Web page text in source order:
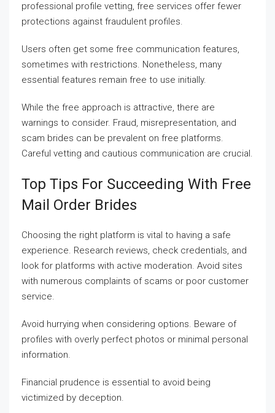
professional profile vetting, free services offer fewer
protections against fraudulent profiles.
Users often get some free communication features,
sometimes with restrictions. Nonetheless, many
essential features remain free to use initially.
While the free approach is attractive, there are
warnings to consider. Fraud, misrepresentation, and
scam brides can be prevalent on free platforms.
Careful vetting and cautious communication are crucial.
Top Tips For Succeeding With Free
Mail Order Brides
Choosing the right platform is vital to having a safe
experience. Research reviews, check credentials, and
look for platforms with active moderation. Avoid sites
with numerous complaints of scams or poor customer
service.
Avoid hurrying when considering options. Beware of
profiles with overly perfect photos or minimal personal
information.
Financial prudence is essential to avoid being
victimized by deception.